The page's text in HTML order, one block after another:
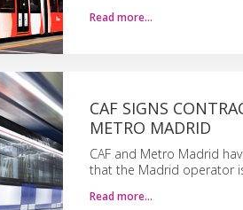
Read more…
CAF SIGNS
METRO MADRID
CAF and Metro Madrid
that the Madrid operator
Read more…